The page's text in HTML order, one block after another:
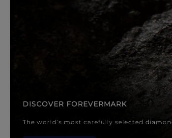
DISCOVER FOREVERMARK
The world’s most carefully selected